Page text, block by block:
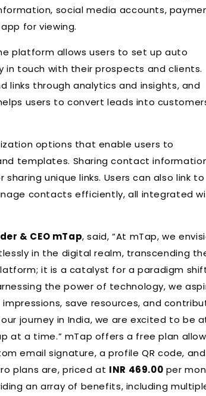
social media accounts,
for viewing.
platform allows users to set up auto
touch with their prospects and clients.
links through analytics and insights, and
users to convert leads into
options that enable users to
templates. Sharing contact
unique links. Users can also link to
contacts efficiently, all integrated
& CEO mTap, said, “At mTap, we
in the digital realm, transcending
it is a catalyst for a paradigm
the power of technology, we
save resources, and
journey in India, we are excited to be
at a time.” mTap offers a free plan
email signature, a profile QR code,
plans are, priced at INR 469.00 per
an array of benefits, including